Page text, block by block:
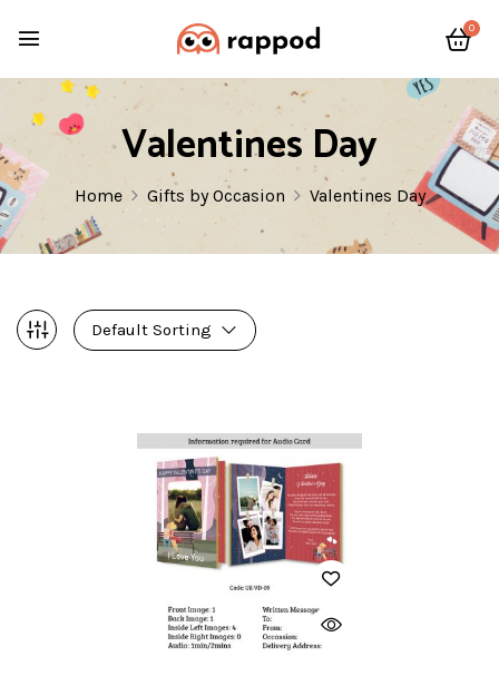
0
Valentines Day
Home Gifts by Occasion Valentines Day
Default Sorting